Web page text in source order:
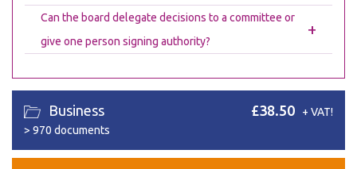
Can the board delegate decisions to a committee or
give one person signing authority?
+
Business
> 970 documents
£38.50 + VAT!